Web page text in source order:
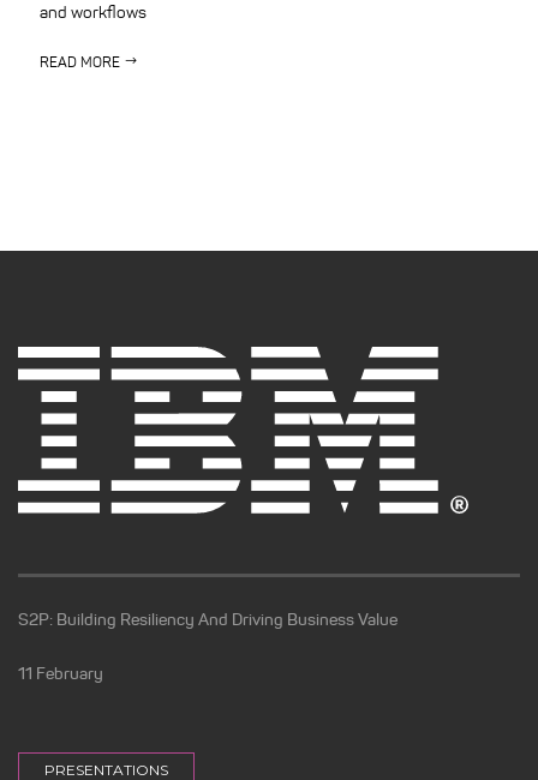
and workflows
READ MORE
S2P: Building Resiliency And Driving Business Value
11 February
PRESENTATIONS